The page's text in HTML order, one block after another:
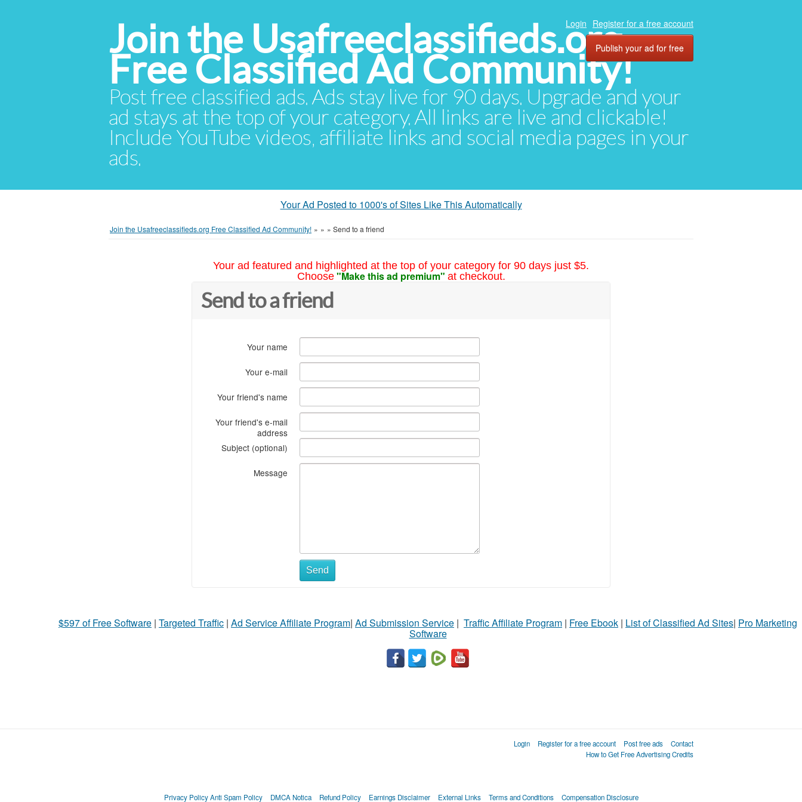
Join the Usafreeclassifieds.org
Free Classified Ad Community!
Post free classified ads. Ads stay live for 90 days. Upgrade and your
ad stays at the top of your category. All links are live and clickable!
Include YouTube videos, affiliate links and social media pages in your
ads.
Login Register for a free account
Publish your ad for free
Your Ad Posted to 1000's of Sites Like This Automatically
Join the Usafreeclassifieds.org Free Classified Ad Community! » » » Send to a friend
Your ad featured and highlighted at the top of your category for 90 days just $5.
Choose "Make this ad premium" at checkout.
Send to a friend
Your name
Your e-mail
Your friend's name
Your friend's e-mail
address
Subject (optional)
Message
Send
$597 of Free Software | Targeted Traffic | Ad Service Affiliate Program| Ad Submission Service | Traffic Affiliate Program | Free Ebook | List of Classified Ad Sites| Pro Marketing
Software
Login Register for a free account Post free ads
Contact
How to Get Free Advertising Credits
Privacy Policy Anti Spam Policy DMCA Notica Refund Policy Earnings Disclaimer External Links Terms and Conditions Compensation Disclosure